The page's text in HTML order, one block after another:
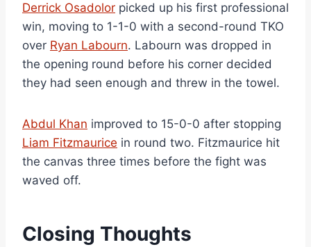
Derrick Osadolor picked up his first professional
win, moving to 1-1-0 with a second-round TKO
over Ryan Labourn. Labourn was dropped in
the opening round before his corner decided
they had seen enough and threw in the towel.
Abdul Khan improved to 15-0-0 after stopping
Liam Fitzmaurice in round two. Fitzmaurice hit
the canvas three times before the fight was
waved off.
Closing Thoughts